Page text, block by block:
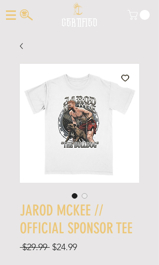
CERTIFIED
JAROD MCKEE //
OFFICIAL SPONSOR TEE
$29.99 Regular
$24.99Sale